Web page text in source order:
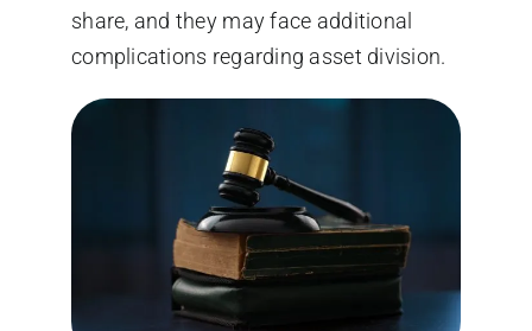
share, and they may face additional
complications regarding asset division.